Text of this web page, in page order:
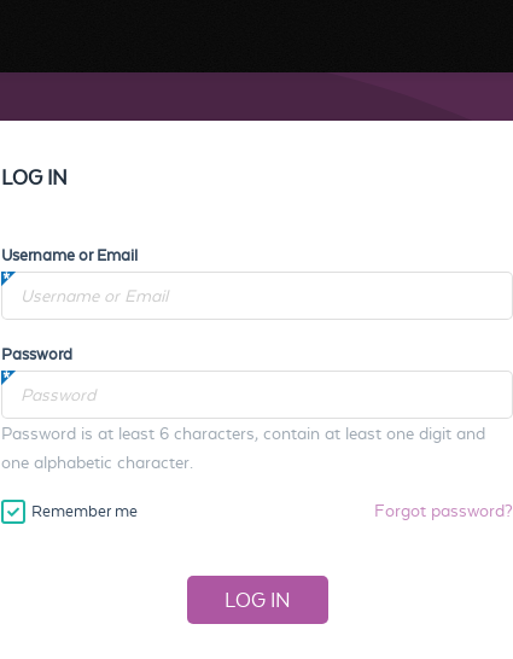
LOG IN
Username or Email
Password
Password is at least 6 characters, contain at least one digit and
one alphabetic character.
Remember me Forgot password?